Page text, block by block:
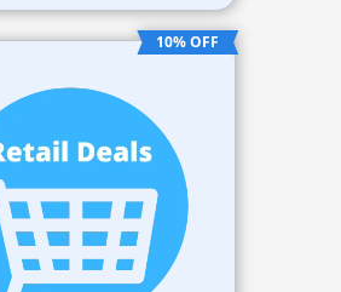
10% OFF